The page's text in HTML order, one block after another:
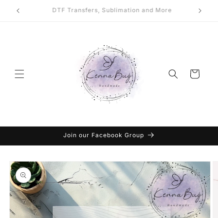
Skip to
content
DTF Transfers, Sublimation and More
Cart
Join our Facebook Group
Skip to
product
information